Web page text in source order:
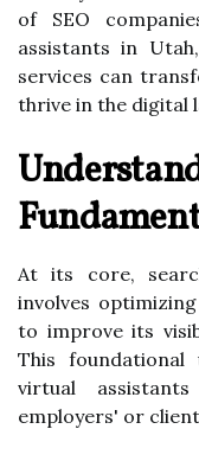
of SEO
assistants in
services can
thrive in the digital
At its core,
involves
to improve its
This
virtual
employers' or